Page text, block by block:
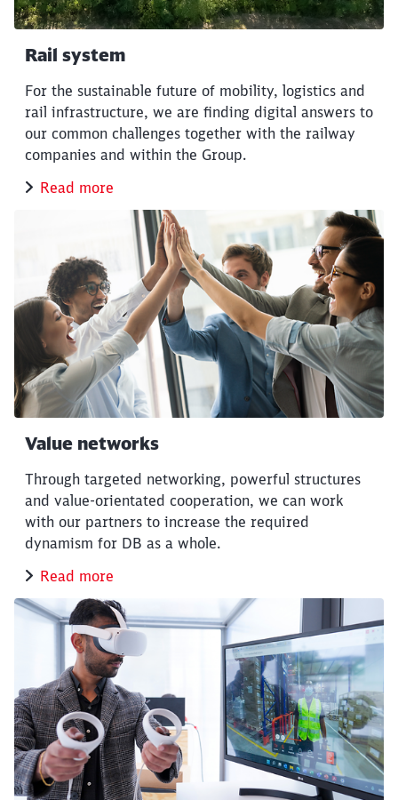
Rail system
For the sustainable future of mobility, logistics and
rail infrastructure, we are finding digital answers to
our common challenges together with the railway
companies and within the Group.
Read more
Value networks
Through targeted networking, powerful structures
and value-orientated cooperation, we can work
with our partners to increase the required
dynamism for DB as a whole.
Read more
Close
Would you like to be forwarded to?
Abort Go